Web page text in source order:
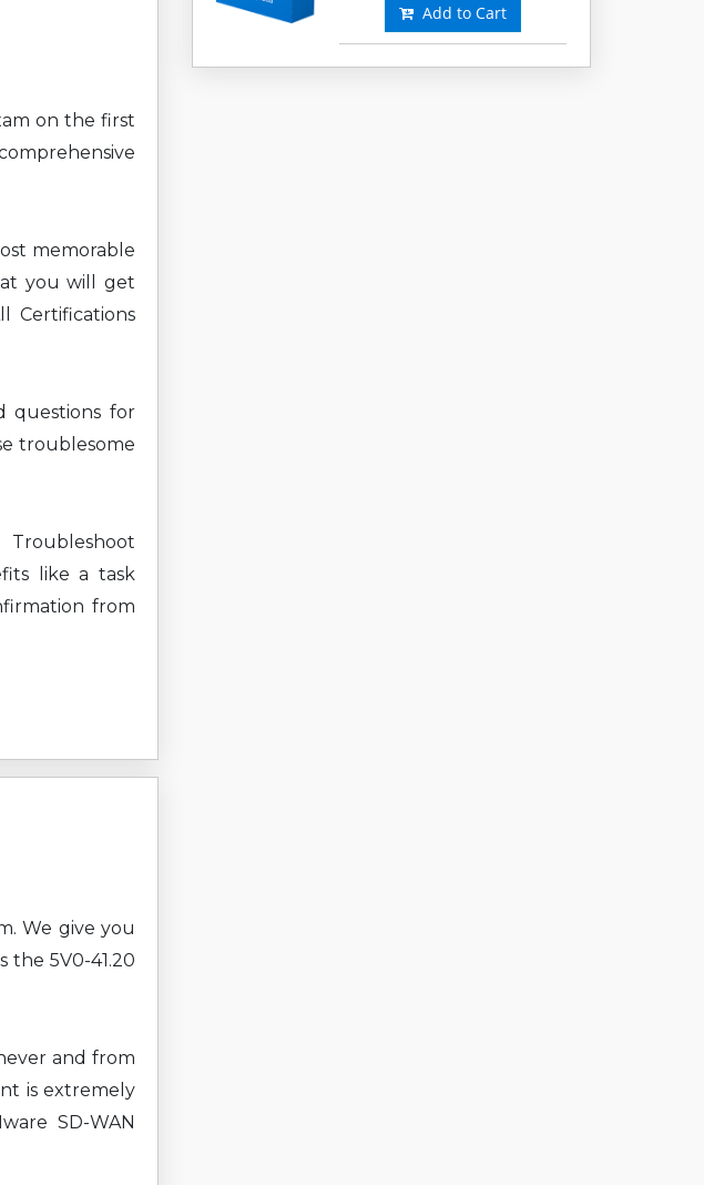
on the first
memorable
you will get
Certifications
questions for
troublesome
Troubleshoot
like a task
from
We give you
the 5V0-41.20
and from
is extremely
SD-WAN
Add to Cart